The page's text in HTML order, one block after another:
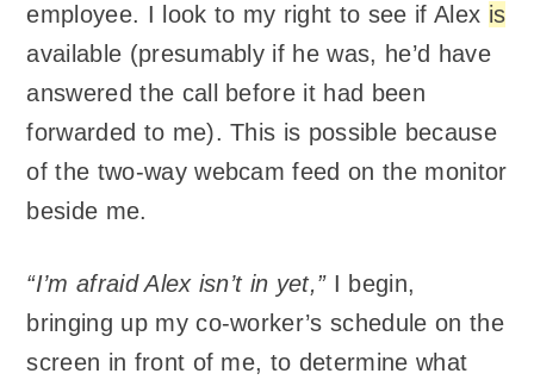
employee. I look to my right to see if Alex is
available (presumably if he was, he’d have
answered the call before it had been
forwarded to me). This is possible because
of the two-way webcam feed on the monitor
beside me.
“I’m afraid Alex isn’t in yet,”I begin,
bringing up my co-worker’s schedule on the
screen in front of me, to determine what